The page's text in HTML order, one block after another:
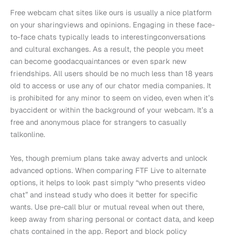
Free webcam chat sites like ours is usually a nice platform
on your sharingviews and opinions. Engaging in these face-
to-face chats typically leads to interestingconversations
and cultural exchanges. As a result, the people you meet
can become goodacquaintances or even spark new
friendships. All users should be no much less than 18 years
old to access or use any of our chator media companies. It
is prohibited for any minor to seem on video, even when it’s
byaccident or within the background of your webcam. It’s a
free and anonymous place for strangers to casually
talkonline.
Yes, though premium plans take away adverts and unlock
advanced options. When comparing FTF Live to alternate
options, it helps to look past simply “who presents video
chat” and instead study who does it better for specific
wants. Use pre-call blur or mutual reveal when out there,
keep away from sharing personal or contact data, and keep
chats contained in the app. Report and block policy